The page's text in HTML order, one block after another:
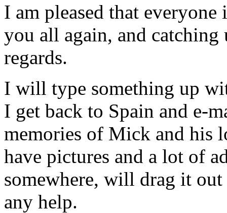
I am pleased that
you all again, and
regards.
I will type something up
I get back to Spain and e-
memories of Mick and his
have pictures and a lot of
somewhere, will drag it
any help.